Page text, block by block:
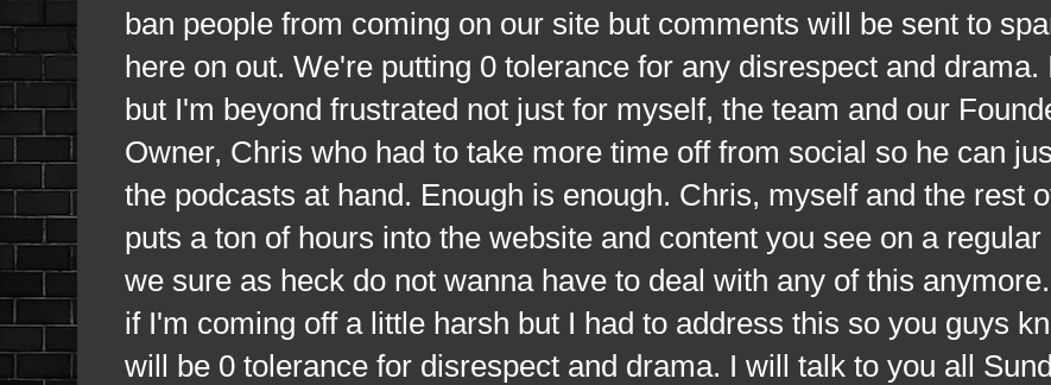
ban people from coming on our site but comments will be sent to
here on out. We're putting 0 tolerance for any disrespect and drama.
but I'm beyond frustrated not just for myself, the team and our
Owner, Chris who had to take more time off from social so he can
the podcasts at hand. Enough is enough. Chris, myself and the rest
puts a ton of hours into the website and content you see on a regular
we sure as heck do not wanna have to deal with any of this
if I'm coming off a little harsh but I had to address this so you guys
will be 0 tolerance for disrespect and drama. I will talk to you all